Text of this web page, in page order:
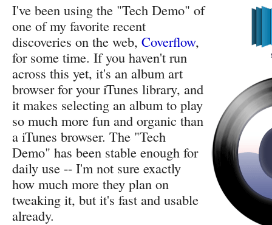
I've been using the "Tech Demo" of
one of my favorite recent
discoveries on the web, Coverflow,
for some time. If you haven't run
across this yet, it's an album art
browser for your iTunes library, and
it makes selecting an album to play
so much more fun and organic than
a iTunes browser. The "Tech
Demo" has been stable enough for
daily use -- I'm not sure exactly
how much more they plan on
tweaking it, but it's fast and usable
already.